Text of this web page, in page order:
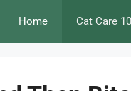
Home Cat Care